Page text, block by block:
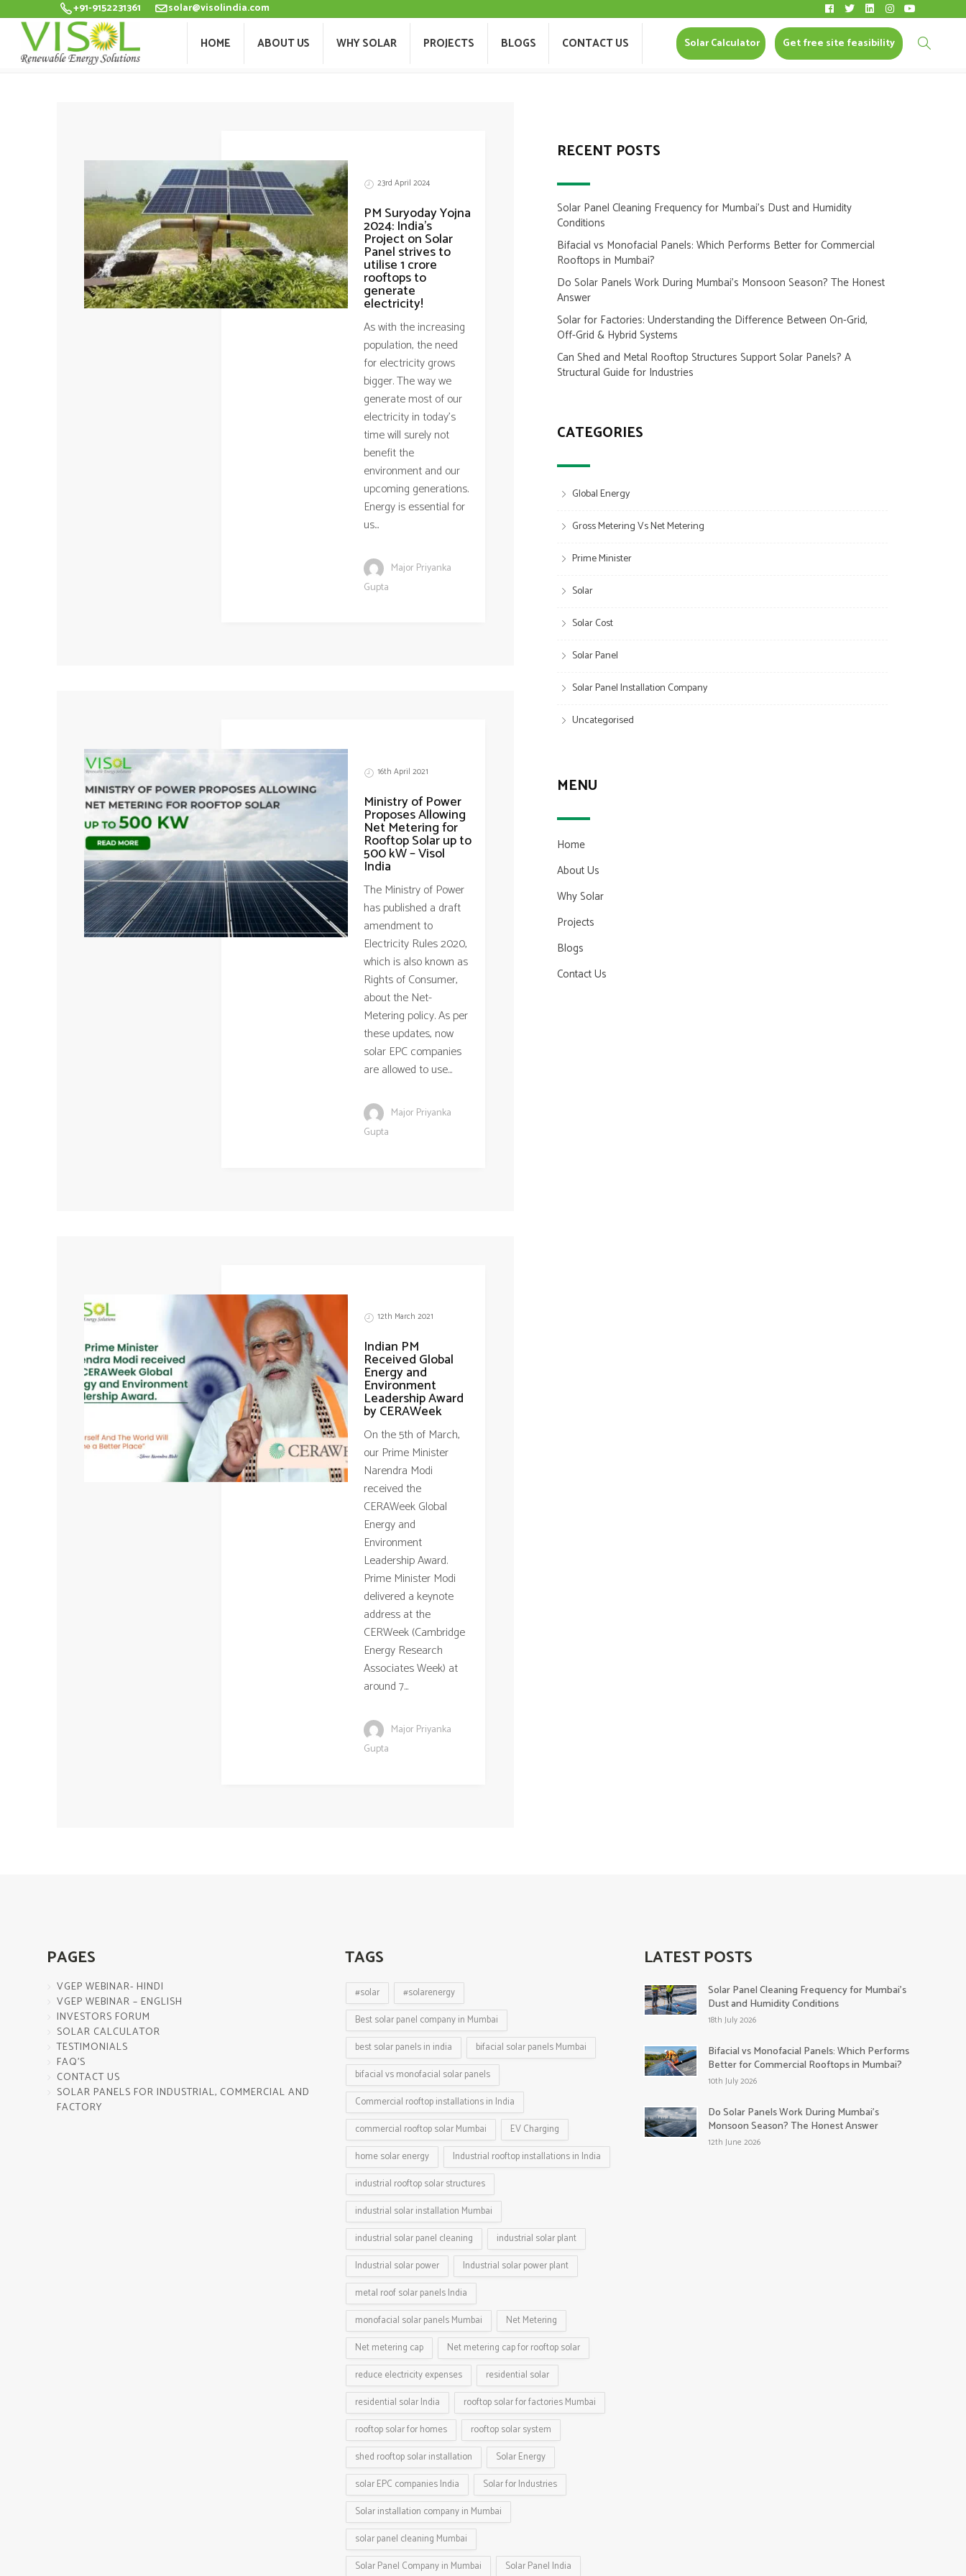
HOME ABOUT US WHY SOLAR CONTACT US Solar Calculator
+91-9152231361 solar@visolindia.com
HOME ABOUT US WHY SOLAR PROJECTS BLOGS CONTACT US Solar Calculator Get free site feasibility
PRIME MINISTER
23rd April 2024
PM Suryoday Yojna
2024: India’s
Project on Solar
Panel strives to
utilise 1 crore
rooftops to
generate
electricity!
As with the increasing
population, the need
for electricity grows
bigger. The way we
generate most of our
electricity in today’s
time will surely not
benefit the
environment and our
upcoming generations.
Energy is essential for
us...
Major Priyanka
Gupta
16th April 2021
Ministry of Power
Proposes Allowing
Net Metering for
Rooftop Solar up to
500 kW – Visol
India
The Ministry of Power
has published a draft
amendment to
Electricity Rules 2020,
which is also known as
Rights of Consumer,
about the Net-
Metering policy. As per
these updates, now
solar EPC companies
are allowed to use...
Major Priyanka
Gupta
12th March 2021
Indian PM
Received Global
Energy and
Environment
Leadership Award
by CERAWeek
On the 5th of March,
our Prime Minister
Narendra Modi
received the
CERAWeek Global
Energy and
Environment
Leadership Award.
Prime Minister Modi
delivered a keynote
address at the
CERWeek (Cambridge
Energy Research
Associates Week) at
around 7...
Major Priyanka
Gupta
RECENT POSTS
Solar Panel Cleaning Frequency for Mumbai’s Dust and Humidity
Conditions
Bifacial vs Monofacial Panels: Which Performs Better for Commercial
Rooftops in Mumbai?
Do Solar Panels Work During Mumbai’s Monsoon Season? The Honest
Answer
Solar for Factories: Understanding the Difference Between On-Grid,
Off-Grid & Hybrid Systems
Can Shed and Metal Rooftop Structures Support Solar Panels? A
Structural Guide for Industries
CATEGORIES
Global Energy
Gross Metering Vs Net Metering
Prime Minister
Solar
Solar Cost
Solar Panel
Solar Panel Installation Company
Uncategorised
MENU
Home
About Us
Why Solar
Projects
Blogs
Contact Us
PAGES
VGEP WEBINAR- HINDI
VGEP WEBINAR – ENGLISH
INVESTORS FORUM
SOLAR CALCULATOR
TESTIMONIALS
FAQ’S
CONTACT US
SOLAR PANELS FOR INDUSTRIAL, COMMERCIAL AND
FACTORY
TAGS
#solar
#solarenergy
Best solar panel company in Mumbai
best solar panels in india
bifacial solar panels Mumbai
bifacial vs monofacial solar panels
Commercial rooftop installations in India
commercial rooftop solar Mumbai
EV Charging
home solar energy
Industrial rooftop installations in India
industrial rooftop solar structures
industrial solar installation Mumbai
industrial solar panel cleaning
industrial solar plant
Industrial solar power
Industrial solar power plant
metal roof solar panels India
monofacial solar panels Mumbai
Net Metering
Net metering cap
Net metering cap for rooftop solar
reduce electricity expenses
residential solar
residential solar India
rooftop solar for factories Mumbai
rooftop solar for homes
rooftop solar system
shed rooftop solar installation
Solar Energy
solar EPC companies India
Solar for Industries
Solar installation company in Mumbai
solar panel cleaning Mumbai
Solar Panel Company in Mumbai
Solar Panel India
LATEST POSTS
Solar Panel Cleaning Frequency for Mumbai’s
Dust and Humidity Conditions
18th July 2026
Bifacial vs Monofacial Panels: Which Performs
Better for Commercial Rooftops in Mumbai?
10th July 2026
Do Solar Panels Work During Mumbai’s
Monsoon Season? The Honest Answer
12th June 2026